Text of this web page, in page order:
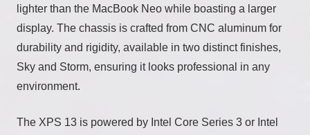
lighter than the MacBook Neo while boasting a larger
display. The chassis is crafted from CNC aluminum for
durability and rigidity, available in two distinct finishes,
Sky and Storm, ensuring it looks professional in any
environment.
The XPS 13 is powered by Intel Core Series 3 or Intel